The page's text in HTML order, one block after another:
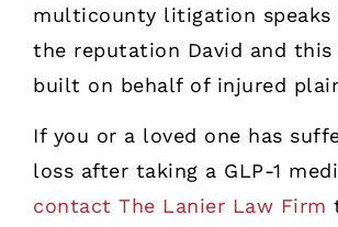
multicounty litigation
the reputation David and this
built on behalf of injured
If you or a loved one has
loss after taking a GLP-1
contact The Lanier Law Firm